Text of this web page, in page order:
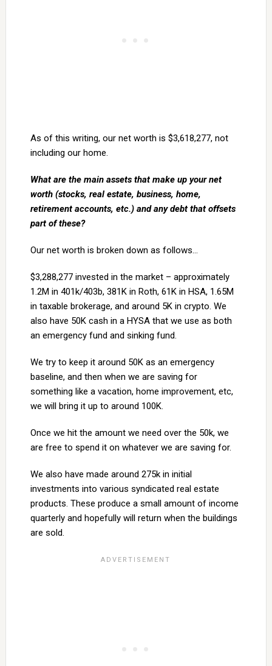
As of this writing, our net worth is $3,618,277, not
including our home.
What are the main assets that make up your net
worth (stocks, real estate, business, home,
retirement accounts, etc.) and any debt that offsets
part of these?
Our net worth is broken down as follows…
$3,288,277 invested in the market – approximately
1.2M in 401k/403b, 381K in Roth, 61K in HSA, 1.65M
in taxable brokerage, and around 5K in crypto. We
also have 50K cash in a HYSA that we use as both
an emergency fund and sinking fund.
We try to keep it around 50K as an emergency
baseline, and then when we are saving for
something like a vacation, home improvement, etc,
we will bring it up to around 100K.
Once we hit the amount we need over the 50k, we
are free to spend it on whatever we are saving for.
We also have made around 275k in initial
investments into various syndicated real estate
products. These produce a small amount of income
quarterly and hopefully will return when the buildings
are sold.